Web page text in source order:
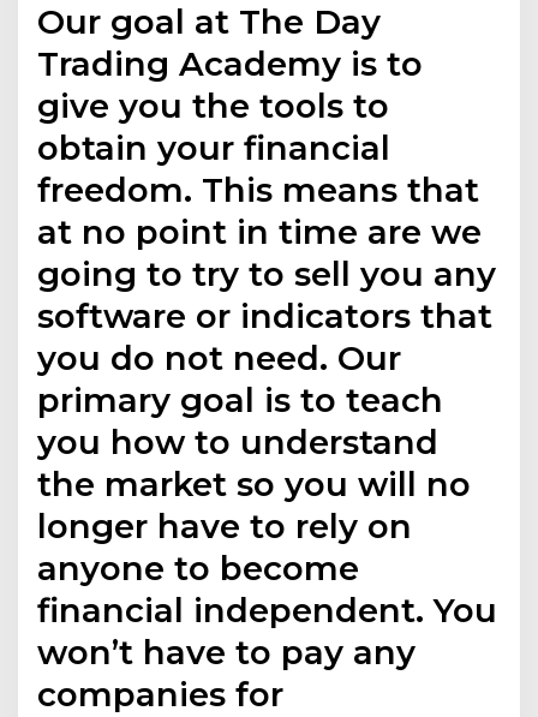
Our goal at The Day
Trading Academy is to
give you the tools to
obtain your financial
freedom. This means that
at no point in time are we
going to try to sell you any
software or indicators that
you do not need. Our
primary goal is to teach
you how to understand
the market so you will no
longer have to rely on
anyone to become
financial independent. You
won’t have to pay any
companies for